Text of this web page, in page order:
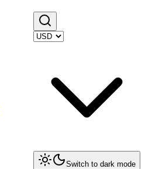
Switch to dark mode